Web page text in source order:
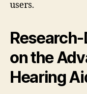
users.
on the
Hearing